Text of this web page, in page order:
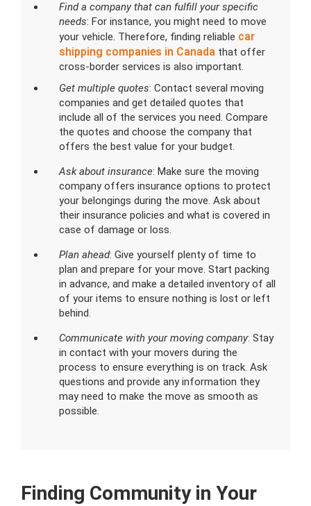
Find a company that can fulfill your specific
needs: For instance, you might need to move
your vehicle. Therefore, finding reliable car
shipping companies in Canada that offer
cross-border services is also important.
Get multiple quotes: Contact several moving
companies and get detailed quotes that
include all of the services you need. Compare
the quotes and choose the company that
offers the best value for your budget.
Ask about insurance: Make sure the moving
company offers insurance options to protect
your belongings during the move. Ask about
their insurance policies and what is covered in
case of damage or loss.
Plan ahead: Give yourself plenty of time to
plan and prepare for your move. Start packing
in advance, and make a detailed inventory of all
of your items to ensure nothing is lost or left
behind.
Communicate with your moving company: Stay
in contact with your movers during the
process to ensure everything is on track. Ask
questions and provide any information they
may need to make the move as smooth as
possible.
Finding Community in Your